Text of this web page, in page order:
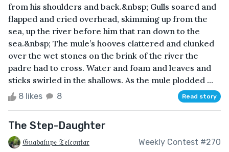
from his shoulders and back.&nbsp; Gulls soared and
flapped and cried overhead, skimming up from the
sea, up the river before him that ran down to the
sea.&nbsp; The mule’s hooves clattered and clunked
over the wet stones on the brink of the river the
padre had to cross. Water and foam and leaves and
sticks swirled in the shallows. As the mule plodded ...
8 likes 8 Read story
The Step-Daughter
𝔊𝔲𝔞𝔡𝔞𝔩𝔲𝔭𝔢 𝔗𝔢𝔩𝔠𝔬𝔫𝔱𝔞𝔯 Weekly Contest #270